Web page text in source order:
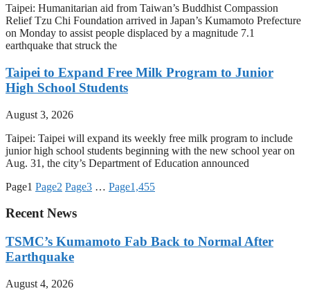
Taipei: Humanitarian aid from Taiwan’s Buddhist Compassion
Relief Tzu Chi Foundation arrived in Japan’s Kumamoto Prefecture
on Monday to assist people displaced by a magnitude 7.1
earthquake that struck the
Taipei to Expand Free Milk Program to Junior
High School Students
August 3, 2026
Taipei: Taipei will expand its weekly free milk program to include
junior high school students beginning with the new school year on
Aug. 31, the city’s Department of Education announced
Page1 Page2 Page3 … Page1,455
Recent News
TSMC’s Kumamoto Fab Back to Normal After
Earthquake
August 4, 2026